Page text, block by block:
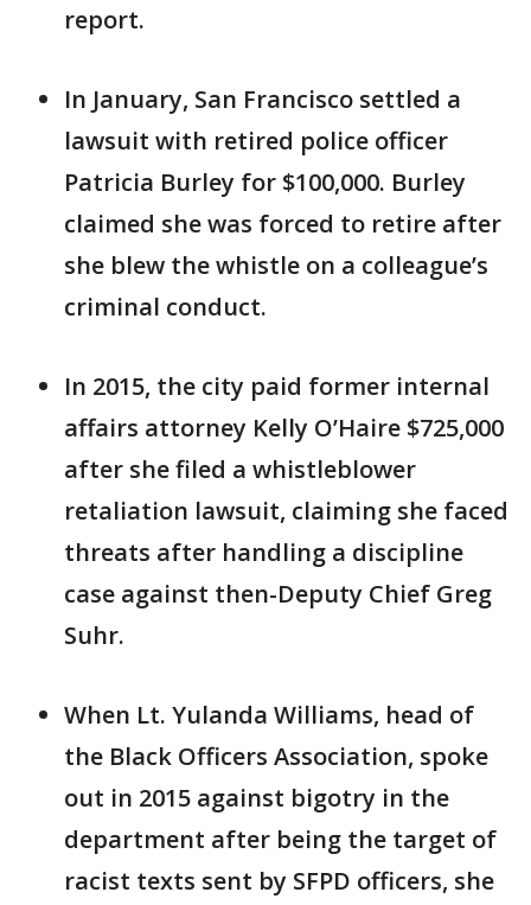
report.
In January, San Francisco settled a
lawsuit with retired police officer
Patricia Burley for $100,000. Burley
claimed she was forced to retire after
she blew the whistle on a colleague’s
criminal conduct.
In 2015, the city paid former internal
affairs attorney Kelly O’Haire $725,000
after she filed a whistleblower
retaliation lawsuit, claiming she faced
threats after handling a discipline
case against then-Deputy Chief Greg
Suhr.
When Lt. Yulanda Williams, head of
the Black Officers Association, spoke
out in 2015 against bigotry in the
department after being the target of
racist texts sent by SFPD officers, she